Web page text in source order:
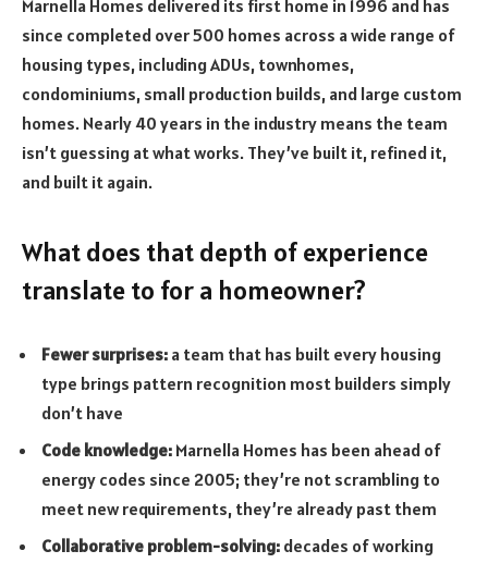
Marnella Homes delivered its first home in 1996 and has
since completed over 500 homes across a wide range of
housing types, including ADUs, townhomes,
condominiums, small production builds, and large custom
homes. Nearly 40 years in the industry means the team
isn’t guessing at what works. They’ve built it, refined it,
and built it again.
What does that depth of experience
translate to for a homeowner?
Fewer surprises: a team that has built every housing
type brings pattern recognition most builders simply
don’t have
Code knowledge: Marnella Homes has been ahead of
energy codes since 2005; they’re not scrambling to
meet new requirements, they’re already past them
Collaborative problem-solving: decades of working